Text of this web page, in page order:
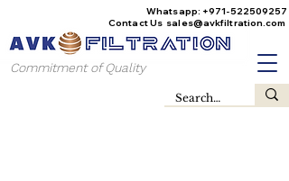
Whatsapp: +971-522509257
Contact Us sales@avkfiltration.com
Commitment of Quality